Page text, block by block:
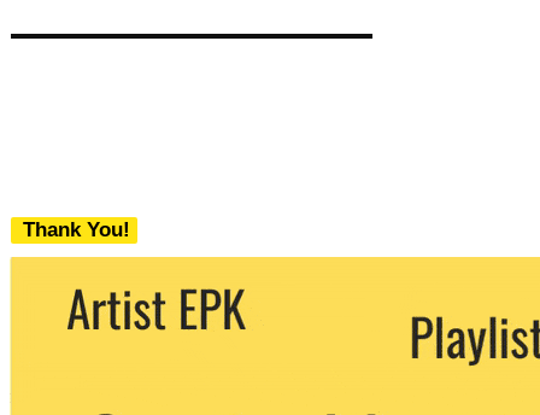
Thank You!
We never share your email with any 3rd
party. You can unsubscribe at any time.